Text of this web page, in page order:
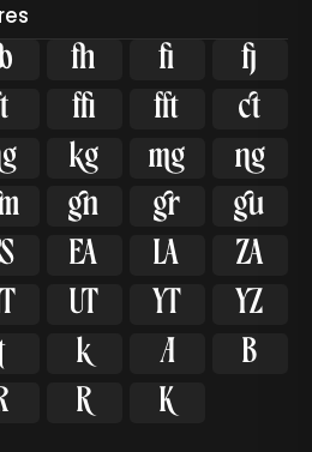
 

 

 

 

 

 

 

 